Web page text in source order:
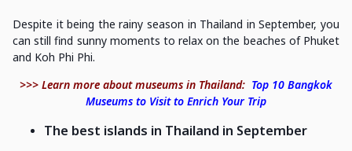
Despite it being the rainy season in Thailand in September, you
can still find sunny moments to relax on the beaches of Phuket
and Koh Phi Phi.
>>> Learn more about museums in Thailand: Top 10 Bangkok
Museums to Visit to Enrich Your Trip
The best islands in Thailand in September